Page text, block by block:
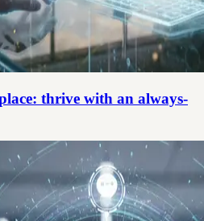
thrive with an always-